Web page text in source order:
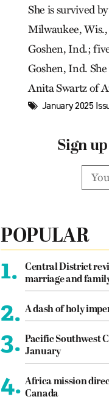
She is survived
Milwaukee,
Goshen, Ind.;
Goshen, Ind.
Anita Swartz of
January 2025
Sign
POPULAR
1.
Central District
marriage and
2. A dash of holy
3. Pacific Southwest
January
4. Africa mission
Canada